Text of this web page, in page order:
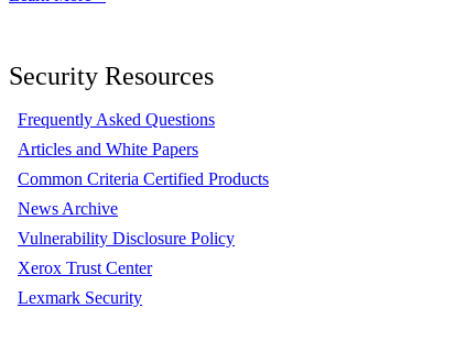
Security Resources
Frequently Asked Questions
Articles and White Papers
Common Criteria Certified Products
News Archive
Vulnerability Disclosure Policy
Xerox Trust Center
Lexmark Security